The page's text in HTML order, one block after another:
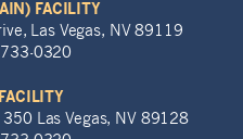
FACILITY
Las Vegas, NV 89119
733-0320
350 Las Vegas, NV 89128